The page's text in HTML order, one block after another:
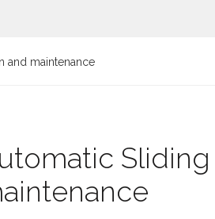
and maintenance